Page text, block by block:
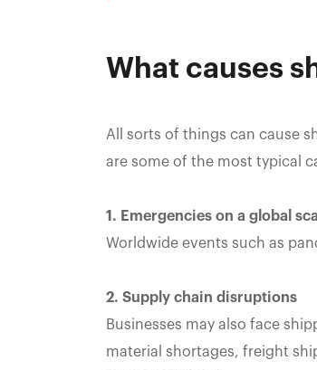
What causes
All sorts of things can cause
are some of the most typical
1. Emergencies on a global
Worldwide events such as
2. Supply chain disruptions
Businesses may also face
material shortages, freight